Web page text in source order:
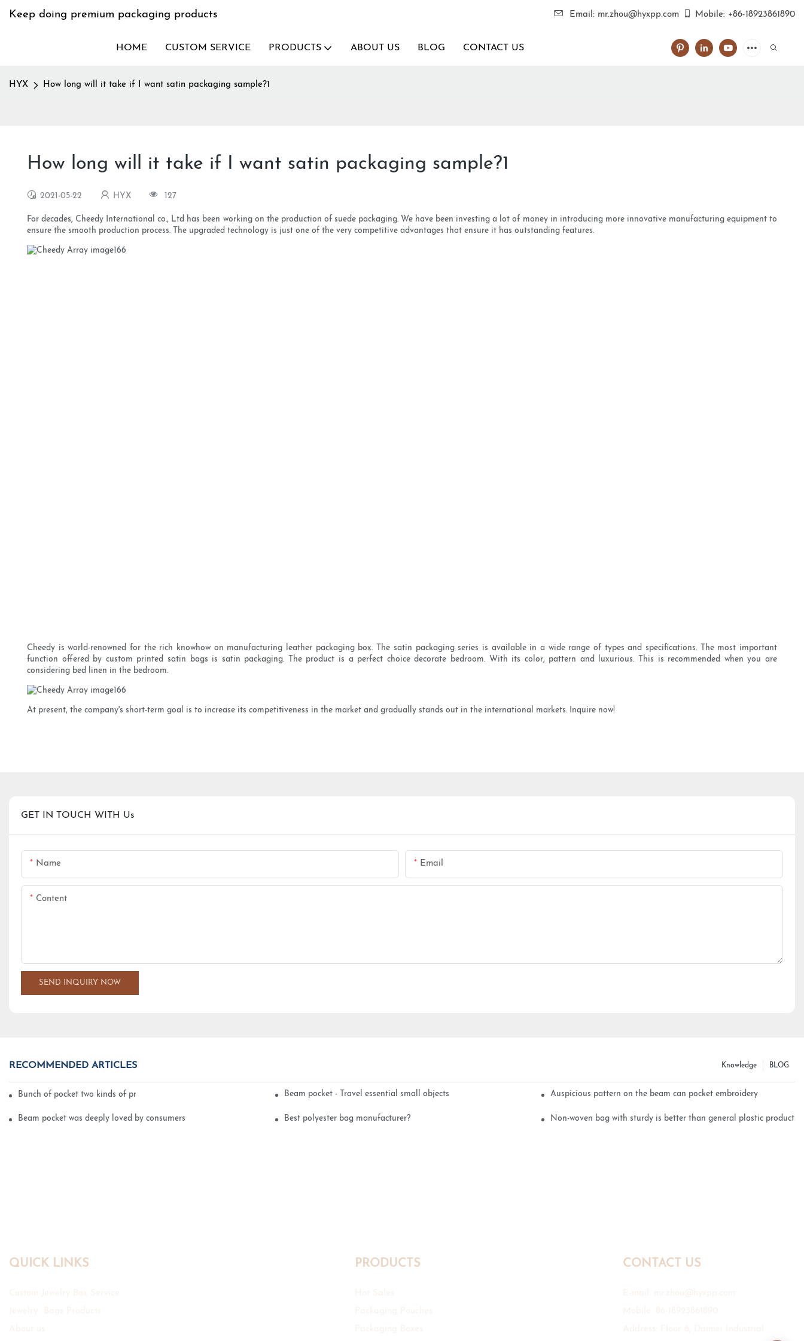
Keep doing premium packaging products Email: mr.zhou@hyxpp.com Mobile: +86-18923861890
HOME CUSTOM SERVICE PRODUCTS ABOUT US BLOG CONTACT US
HYX How long will it take if I want satin packaging sample?1
How long will it take if I want satin packaging sample?1
2021-05-22 HYX 127
For decades, Cheedy International co., Ltd has been working on the production of suede packaging. We have been investing a lot of money in introducing more innovative manufacturing equipment to
ensure the smooth production process. The upgraded technology is just one of the very competitive advantages that ensure it has outstanding features.
Cheedy is world-renowned for the rich knowhow on manufacturing leather packaging box. The satin packaging series is available in a wide range of types and specifications. The most important
function offered by custom printed satin bags is satin packaging. The product is a perfect choice decorate bedroom. With its color, pattern and luxurious. This is recommended when you are
considering bed linen in the bedroom.
At present, the company's short-term goal is to increase its competitiveness in the market and gradually stands out in the international markets. Inquire now!
GET IN TOUCH WITH Us
Name Email
Content
SEND INQUIRY NOW
RECOMMENDED ARTICLES BLOG
Knowledge
Bunch of pocket two kinds of printing technology Beam pocket - Travel essential small objects Auspicious pattern on the beam can pocket embroidery
Beam pocket was deeply loved by consumers Best polyester bag manufacturer? Non-woven bag with sturdy is better than general plastic products
QUICK LINKS PRODUCTS CONTACT US